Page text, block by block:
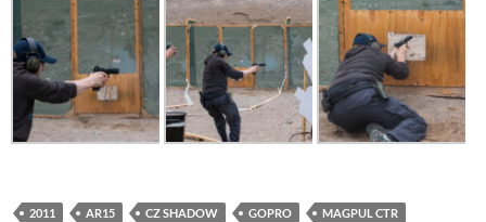
2011 AR15 CZ SHADOW GOPRO
MAGPUL CTR